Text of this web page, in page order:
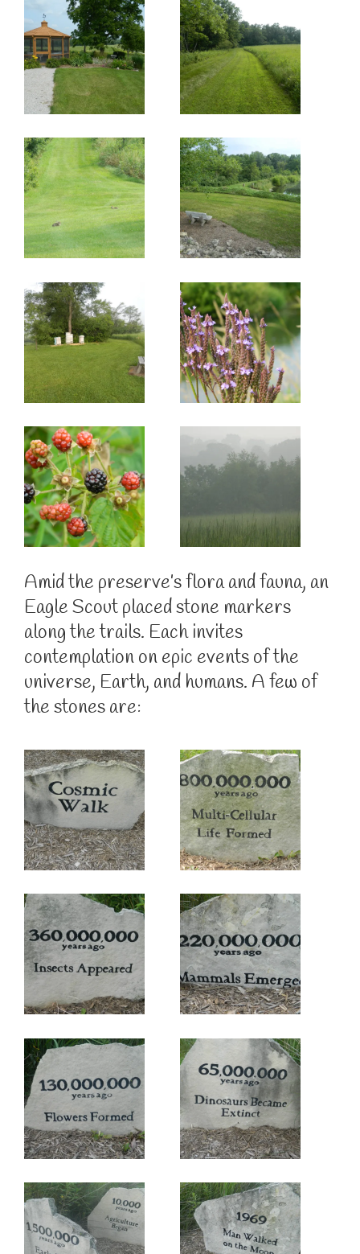
Amid the preserve’s flora and fauna, an
Eagle Scout placed stone markers
along the trails. Each invites
contemplation on epic events of the
universe, Earth, and humans. A few of
the stones are: